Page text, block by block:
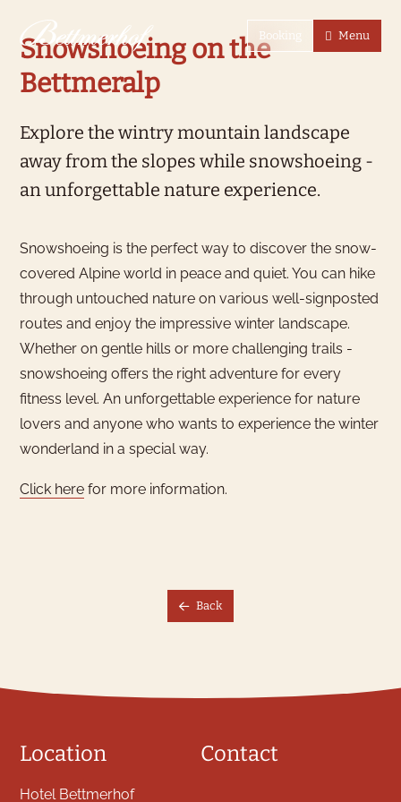
Booking Menu
Snowshoeing on the
Bettmeralp
Explore the wintry mountain landscape
away from the slopes while snowshoeing -
an unforgettable nature experience.
Snowshoeing is the perfect way to discover the snow-
covered Alpine world in peace and quiet. You can hike
through untouched nature on various well-signposted
routes and enjoy the impressive winter landscape.
Whether on gentle hills or more challenging trails -
snowshoeing offers the right adventure for every
fitness level. An unforgettable experience for nature
lovers and anyone who wants to experience the winter
wonderland in a special way.
Click here for more information.
Back
What would you like to
book?
guests
Location
Hotel Bettmerhof
Contact